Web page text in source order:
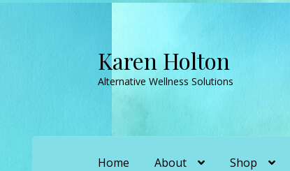
Skip
to
navigation
Skip
to
content
Karen Holton
Alternative Wellness Solutions
Home About Shop